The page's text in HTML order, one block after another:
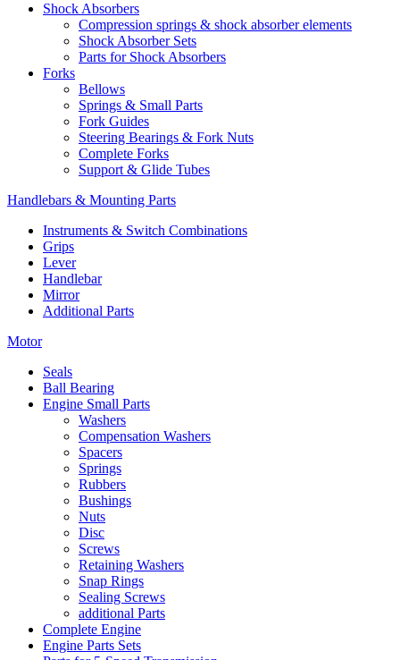
Shock Absorbers
Compression springs & shock absorber elements
Shock Absorber Sets
Parts for Shock Absorbers
Forks
Bellows
Springs & Small Parts
Fork Guides
Steering Bearings & Fork Nuts
Complete Forks
Support & Glide Tubes
Handlebars & Mounting Parts
Instruments & Switch Combinations
Grips
Lever
Handlebar
Mirror
Additional Parts
Motor
Seals
Ball Bearing
Engine Small Parts
Washers
Compensation Washers
Spacers
Springs
Rubbers
Bushings
Nuts
Disc
Screws
Retaining Washers
Snap Rings
Sealing Screws
additional Parts
Complete Engine
Engine Parts Sets